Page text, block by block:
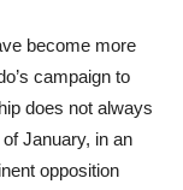
become more
campaign to
does not always
January, in an
opposition